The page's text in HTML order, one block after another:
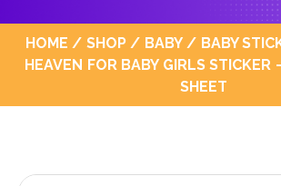
HOME / SHOP/ BABY/ BABY
HEAVEN FOR BABY GIRLS STICKER
SHEET